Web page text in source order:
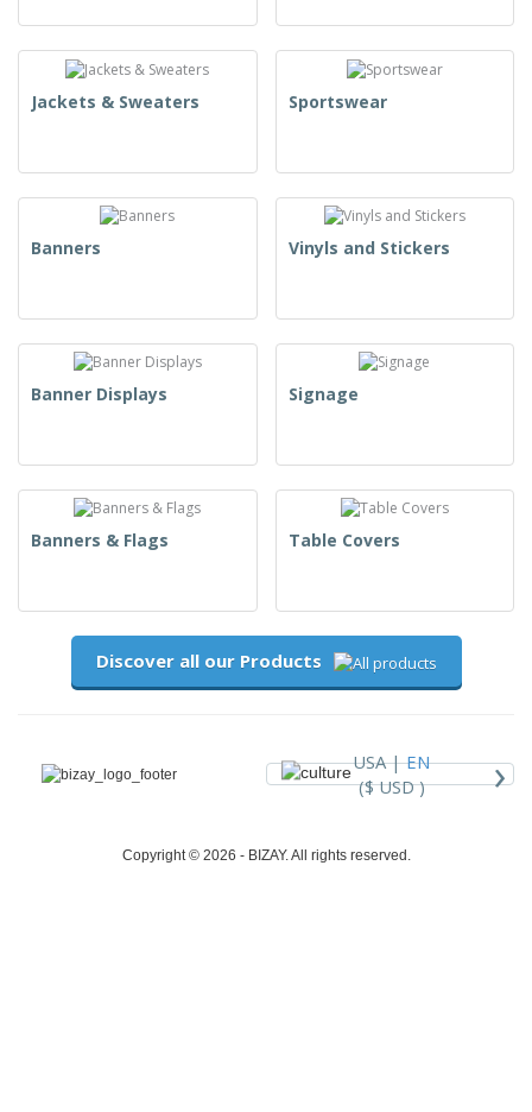
Jackets & Sweaters Sportswear
Banners Vinyls and Stickers
Banner Displays Signage
Banners & Flags Table Covers
Discover all our Products
USA |EN
($ USD )
›
Copyright © 2026 - BIZAY. All rights reserved.